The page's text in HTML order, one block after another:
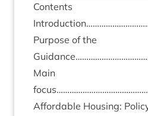
Con­tents
Pur­pose of the
Main
Afford­able Hous­ing: